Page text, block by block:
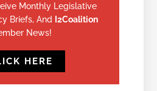
Monthly Legislative
Briefs, And
I2Coalition
News!
HERE